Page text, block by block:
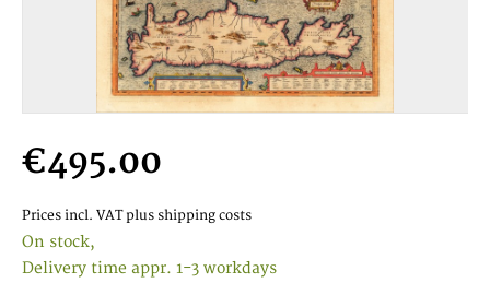
€495.00
Prices incl. VAT plus shipping costs
On stock,
Delivery time appr. 1-3 workdays